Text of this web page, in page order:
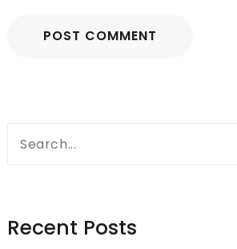
Search
Recent Posts